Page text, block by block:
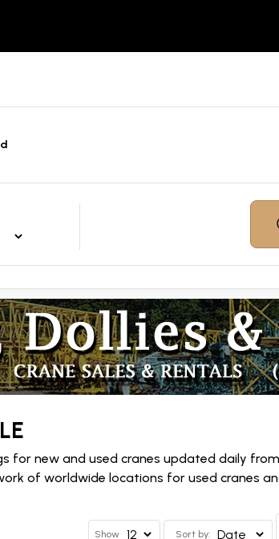
for new and used cranes updated daily
of worldwide locations for used cranes
Show Sort by: